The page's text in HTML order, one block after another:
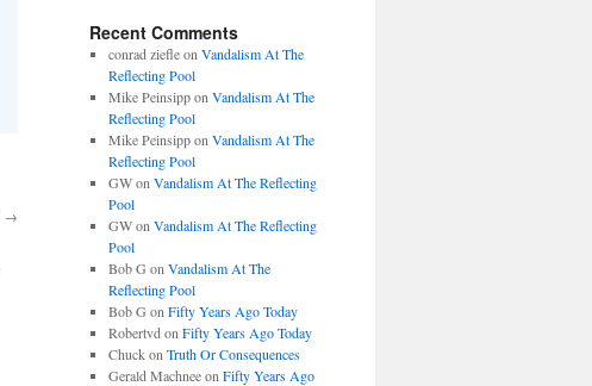
→
Recent Comments
conrad ziefleon Vandalism At The
Reflecting Pool
Mike Peinsippon Vandalism At The
Reflecting Pool
Mike Peinsippon Vandalism At The
Reflecting Pool
GWon Vandalism At The Reflecting
Pool
GWon Vandalism At The Reflecting
Pool
Bob G on Vandalism At The
Reflecting Pool
Bob G on Fifty Years Ago Today
Robertvd on Fifty Years Ago Today
Chuckon Truth Or Consequences
Gerald Machneeon Fifty Years Ago